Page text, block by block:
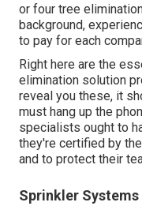
or four tree
background,
to pay for each
Right here are the
elimination solution
reveal you these, it
must hang up the
specialists ought to
they're certified by
and to protect their
Sprinkler Systems